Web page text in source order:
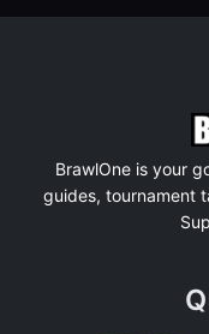
BrawlOne is your
guides, tournament